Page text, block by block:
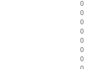
0
0
0
0
0
0
0